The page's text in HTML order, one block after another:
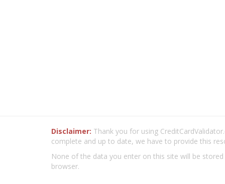
Disclaimer: Thank you for using
complete and up to date, we have to provide this
None of the data you enter on this site will be
browser.